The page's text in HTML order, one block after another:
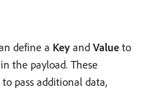
define a Key ​ and Value to
the payload. These
pass additional data,